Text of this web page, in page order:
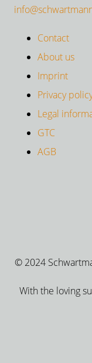
Contact
About us
Imprint
Privacy
Legal
GTC
AGB
© 2024
With the loving